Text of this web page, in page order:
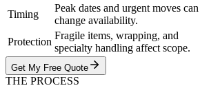
Timing
Peak dates and urgent moves can
change availability.
Protection
Fragile items, wrapping, and
specialty handling affect scope.
Get My Free Quote
THE PROCESS